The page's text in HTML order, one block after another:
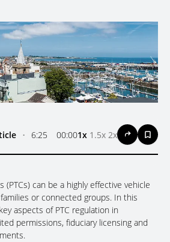
• 6:25 00:001x 1.5x 2x
(PTCs) can be a highly effective vehicle
or connected groups. In this
aspects of PTC regulation in
permissions, fiduciary licensing and